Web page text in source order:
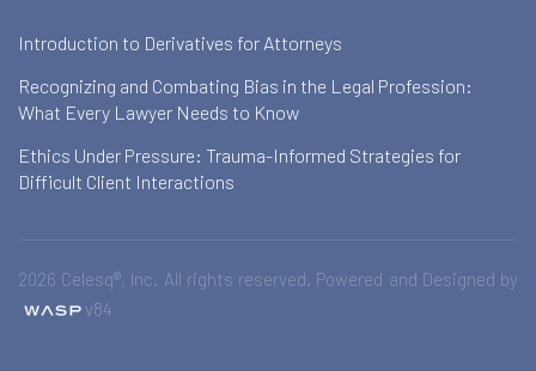
Introduction to Derivatives for Attorneys
Recognizing and Combating Bias in the Legal Profession:
What Every Lawyer Needs to Know
Ethics Under Pressure: Trauma-Informed Strategies for
Difficult Client Interactions
2026 Celesq®, Inc. All rights reserved. Powered and Designed by
v84